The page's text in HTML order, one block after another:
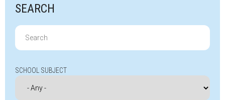
SEARCH
Search
for:
SCHOOL SUBJECT